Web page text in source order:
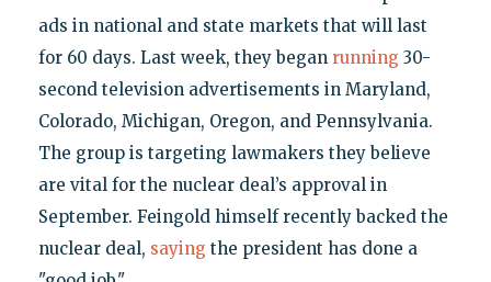
ads in national and state markets that will last
for 60 days. Last week, they began running 30-
second television advertisements in Maryland,
Colorado, Michigan, Oregon, and Pennsylvania.
The group is targeting lawmakers they believe
are vital for the nuclear deal’s approval in
September. Feingold himself recently backed the
nuclear deal, saying the president has done a